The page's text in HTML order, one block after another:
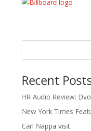
Recent
HR Audio Review:
New York Times
Carl Nappa visit